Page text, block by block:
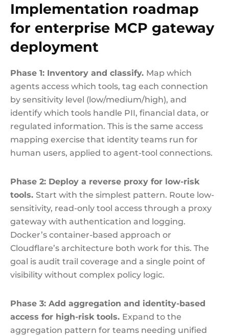
Implementation roadmap
for enterprise MCP gateway
deployment
Phase 1: Inventory and classify. Map which
agents access which tools, tag each connection
by sensitivity level (low/medium/high), and
identify which tools handle PII, financial data, or
regulated information. This is the same access
mapping exercise that identity teams run for
human users, applied to agent-tool connections.
Phase 2: Deploy a reverse proxy for low-risk
tools. Start with the simplest pattern. Route low-
sensitivity, read-only tool access through a proxy
gateway with authentication and logging.
Docker’s container-based approach or
Cloudflare’s architecture both work for this. The
goal is audit trail coverage and a single point of
visibility without complex policy logic.
Phase 3: Add aggregation and identity-based
access for high-risk tools. Expand to the
aggregation pattern for teams needing unified